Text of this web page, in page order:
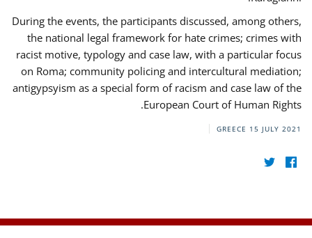
During the events, the participants discussed, among others,
the national legal framework for hate crimes; crimes with
racist motive, typology and case law, with a particular focus
on Roma; community policing and intercultural mediation;
antigypsyism as a special form of racism and case law of the
European Court of Human Rights.
GREECE 15 JULY 2021